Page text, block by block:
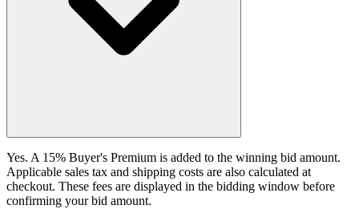
Yes. A 15% Buyer's Premium is added to the winning bid amount.
Applicable sales tax and shipping costs are also calculated at
checkout. These fees are displayed in the bidding window before
confirming your bid amount.